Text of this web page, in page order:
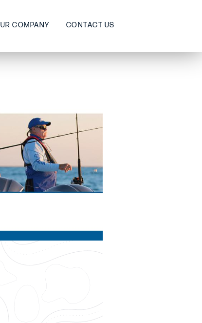
COMPANY CONTACT US